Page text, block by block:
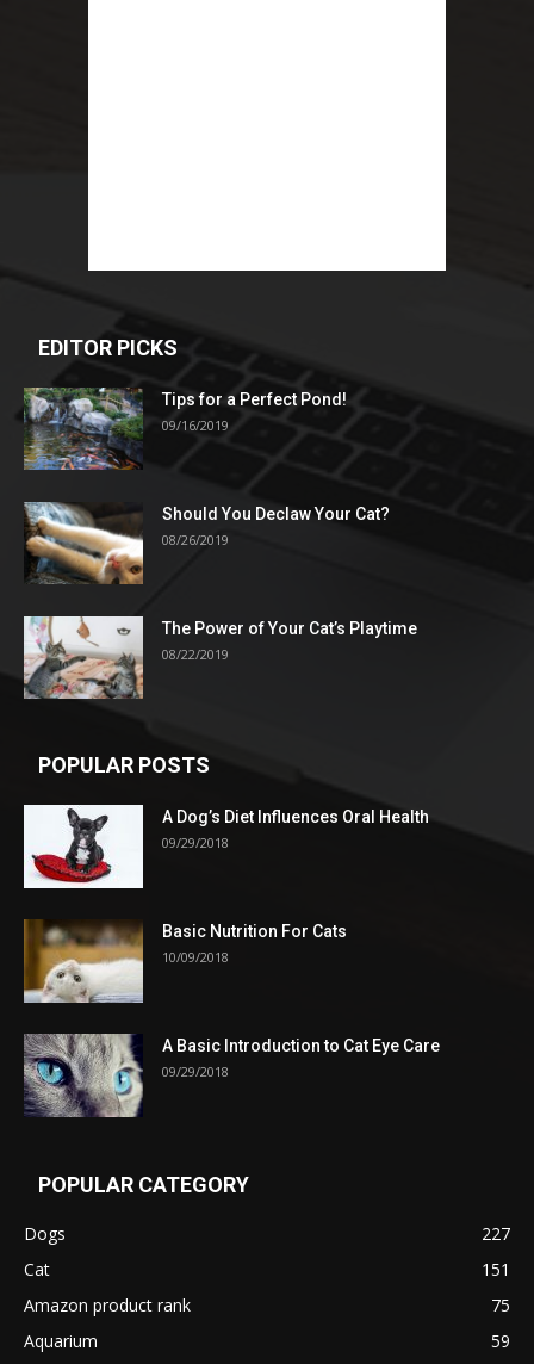
EDITOR PICKS
Tips for a Perfect Pond!
09/16/2019
Should You Declaw Your Cat?
08/26/2019
The Power of Your Cat’s Playtime
08/22/2019
POPULAR POSTS
A Dog’s Diet Influences Oral Health
09/29/2018
Basic Nutrition For Cats
10/09/2018
A Basic Introduction to Cat Eye Care
09/29/2018
POPULAR CATEGORY
Dogs
227
Cat
151
Amazon product rank
75
Aquarium
59